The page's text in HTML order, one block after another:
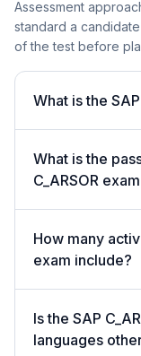
Assessment
standard a
of the test before
What is the
What is the
C_ARSOR
How many
exam include?
Is the SAP
languages